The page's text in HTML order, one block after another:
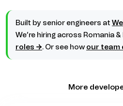
B
u
h
Built by senior engineers at
We’re hiring across Romania
roles →. Or see howour team
More